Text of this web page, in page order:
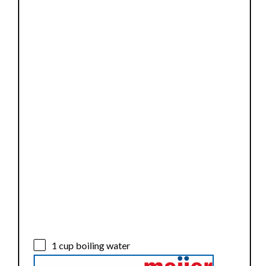
1 cup boiling water